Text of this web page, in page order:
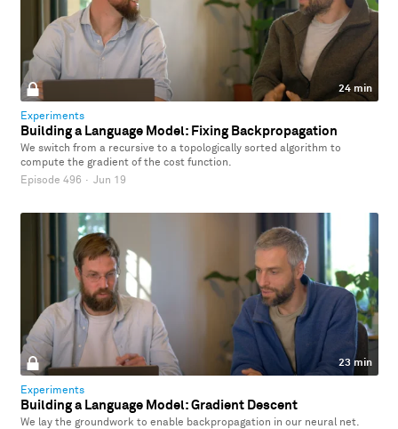
24 min
Experiments
Building a Language Model: Fixing Backpropagation
We switch from a recursive to a topologically sorted algorithm to
compute the gradient of the cost function.
Episode 496 · Jun 19
23 min
Experiments
Building a Language Model: Gradient Descent
We lay the groundwork to enable backpropagation in our neural net.